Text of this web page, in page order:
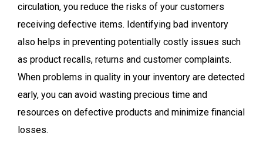
circulation, you reduce the risks of your customers
receiving defective items. Identifying bad inventory
also helps in preventing potentially costly issues such
as product recalls, returns and customer complaints.
When problems in quality in your inventory are detected
early, you can avoid wasting precious time and
resources on defective products and minimize financial
losses.